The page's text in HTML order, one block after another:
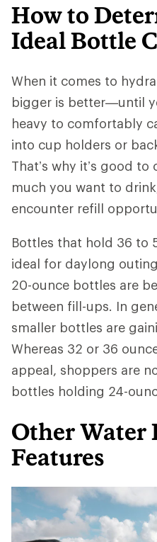
How to
Ideal Bottle
When it comes to
bigger is better—until
heavy to comfortably
into cup holders or
That’s why it’s good
much you want to
encounter refill
Bottles that hold 36 to
ideal for daylong
20-ounce bottles are
between fill-ups. In
smaller bottles are
Whereas 32 or 36
appeal, shoppers are
bottles holding 24-
Other Water
Features